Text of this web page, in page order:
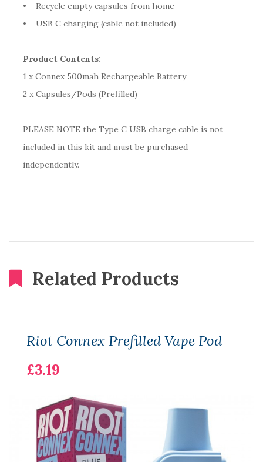
• Recycle empty capsules from home
• USB C charging (cable not included)
Product Contents:
1 x Connex 500mah Rechargeable Battery
2 x Capsules/Pods (Prefilled)
PLEASE NOTE the Type C USB charge cable is not
included in this kit and must be purchased
independently.
Related Products
Riot Connex Prefilled Vape Pod
£3.19